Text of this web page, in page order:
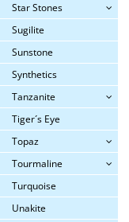
Star Stones
Sugilite
Sunstone
Synthetics
Tanzanite
Tiger´s Eye
Topaz
Tourmaline
Turquoise
Unakite